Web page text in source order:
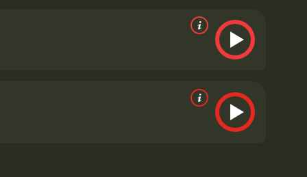
film is the authenticity of the
His performance is both funny and poignant,
a solid performance as Ben, the uptight son
of reason and represents the stability that Sam
is perfect for a family movie night. It has
The Thing About My Folks is a